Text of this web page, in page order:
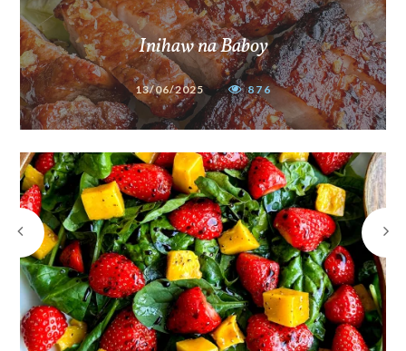
Inihaw na Baboy
13/06/2025 876